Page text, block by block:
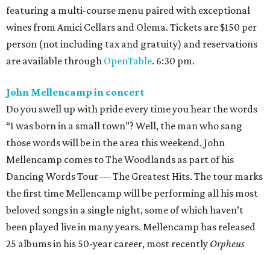
featuring a multi-course menu paired with exceptional
wines from Amici Cellars and Olema. Tickets are $150 per
person (not including tax and gratuity) and reservations
are available through OpenTable. 6:30 pm.
John Mellencamp in concert
Do you swell up with pride every time you hear the words
“I was born in a small town”? Well, the man who sang
those words will be in the area this weekend. John
Mellencamp comes to The Woodlands as part of his
Dancing Words Tour — The Greatest Hits. The tour marks
the first time Mellencamp will be performing all his most
beloved songs in a single night, some of which haven’t
been played live in many years. Mellencamp has released
25 albums in his 50-year career, most recently Orpheus